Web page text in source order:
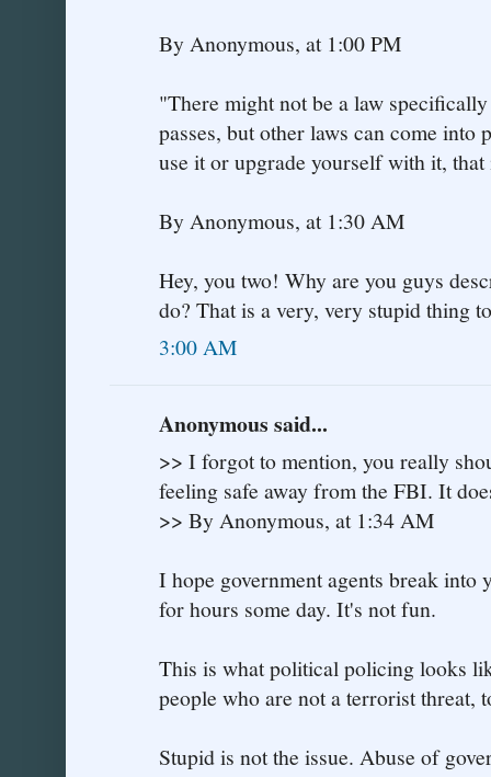
By Anonymous, at 1:00 PM
"There might not be a law
passes, but other laws can come
use it or upgrade yourself with it,
By Anonymous, at 1:30 AM
Hey, you two! Why are you guys
do? That is a very, very stupid thing
3:00 AM
Anonymous said...
>> I forgot to mention, you really
feeling safe away from the FBI. It
>> By Anonymous, at 1:34 AM
I hope government agents break into
for hours some day. It's not fun.
This is what political policing looks
people who are not a terrorist threat,
Stupid is not the issue. Abuse of